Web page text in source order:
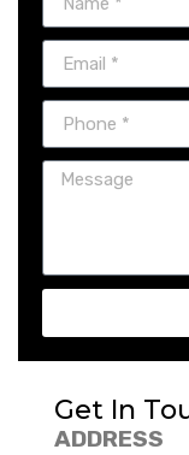
Get In
ADDRESS